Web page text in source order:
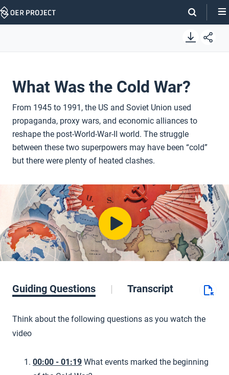
Skip
What Was the Cold War?
From 1945 to 1991, the US and Soviet Union used
propaganda, proxy wars, and economic alliances to
reshape the post-World-War-II world. The struggle
between these two superpowers may have been “cold”
but there were plenty of heated clashes.
Guiding Questions Transcript
Think about the following questions as you watch the
video
00:00 - 01:19 What events marked the beginning